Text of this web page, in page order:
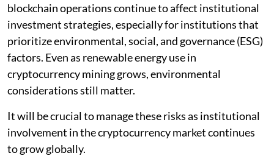
blockchain operations continue to affect institutional
investment strategies, especially for institutions that
prioritize environmental, social, and governance (ESG)
factors. Even as renewable energy use in
cryptocurrency mining grows, environmental
considerations still matter.
It will be crucial to manage these risks as institutional
involvement in the cryptocurrency market continues
to grow globally.